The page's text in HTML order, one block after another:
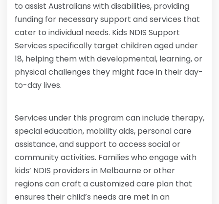
to assist Australians with disabilities, providing
funding for necessary support and services that
cater to individual needs. Kids NDIS Support
Services specifically target children aged under
18, helping them with developmental, learning, or
physical challenges they might face in their day-
to-day lives.
Services under this program can include therapy,
special education, mobility aids, personal care
assistance, and support to access social or
community activities. Families who engage with
kids’ NDIS providers in Melbourne or other
regions can craft a customized care plan that
ensures their child’s needs are met in an